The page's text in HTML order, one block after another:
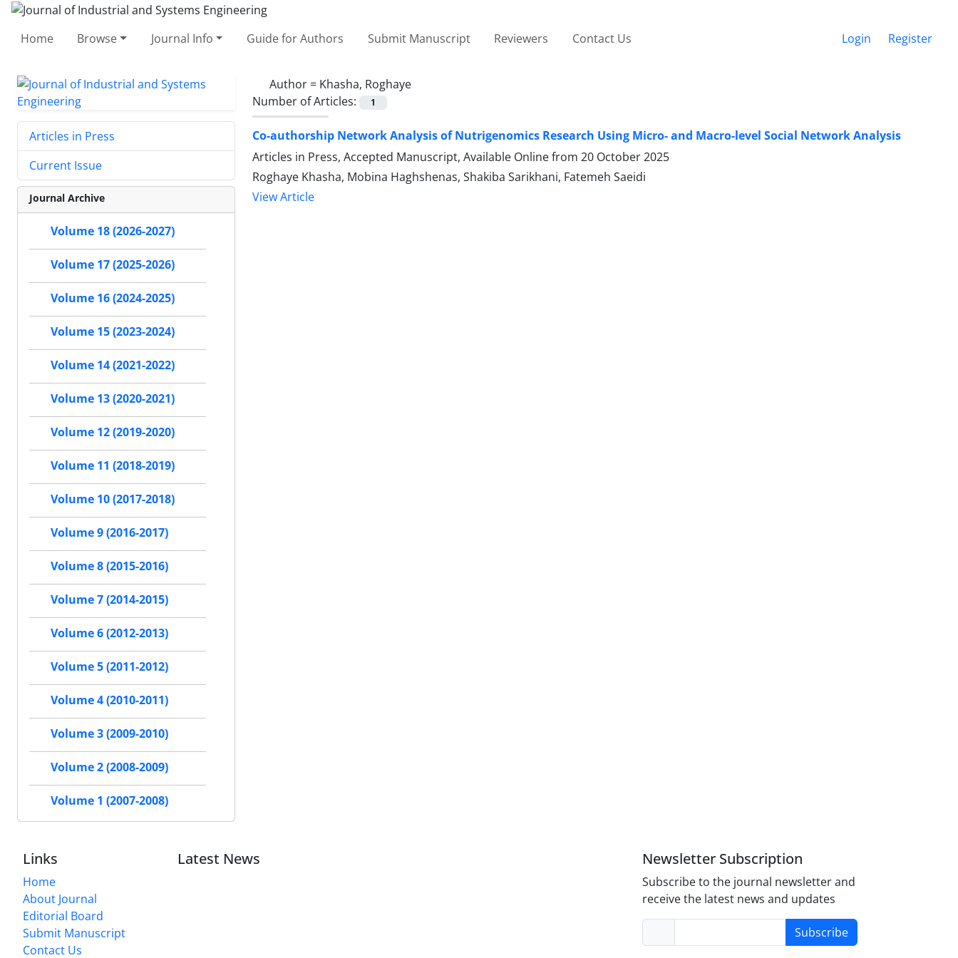
Home Browse Journal Info Guide for Authors Submit Manuscript Reviewers Contact Us Login Register
Author = Khasha, Roghaye
Number of Articles:
1
Co-authorship Network Analysis of Nutrigenomics Research Using Micro- and Macro-level Social Network Analysis
Articles in Press, Accepted Manuscript, Available Online from 20 October 2025
Roghaye Khasha, Mobina Haghshenas, Shakiba Sarikhani, Fatemeh Saeidi
View Article
Articles in Press
Current Issue
Journal Archive
Volume 18 (2026-2027)
Volume 17 (2025-2026)
Volume 16 (2024-2025)
Volume 15 (2023-2024)
Volume 14 (2021-2022)
Volume 13 (2020-2021)
Volume 12 (2019-2020)
Volume 11 (2018-2019)
Volume 10 (2017-2018)
Volume 9 (2016-2017)
Volume 8 (2015-2016)
Volume 7 (2014-2015)
Volume 6 (2012-2013)
Volume 5 (2011-2012)
Volume 4 (2010-2011)
Volume 3 (2009-2010)
Volume 2 (2008-2009)
Volume 1 (2007-2008)
Links
Home
About Journal
Editorial Board
Submit Manuscript
Contact Us
Latest News Newsletter Subscription
Subscribe to the journal newsletter and
receive the latest news and updates
Subscribe